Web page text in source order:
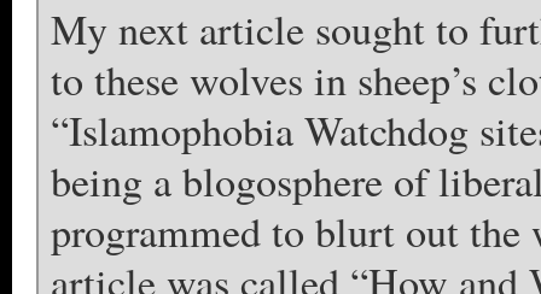
My next article sought to
to these wolves in sheep’s
“Islamophobia Watchdog
being a blogosphere of
programmed to blurt out
article was called “How